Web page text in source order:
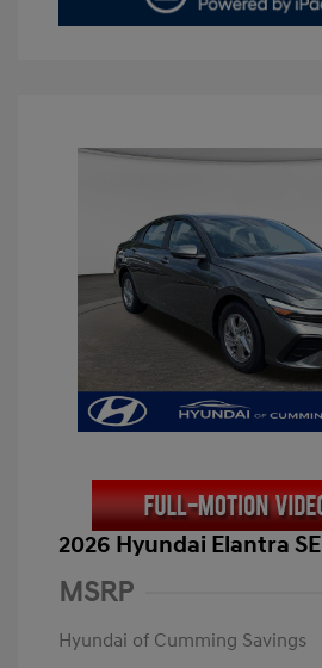
2026 Hyundai Elantra SE
MSRP
Hyundai of Cumming Savings